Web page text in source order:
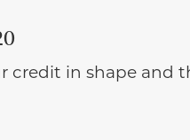
credit in shape and